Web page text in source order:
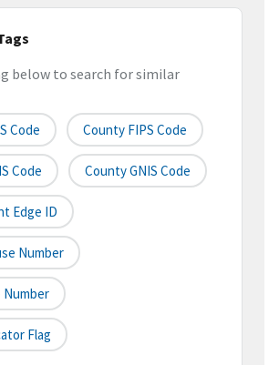
below to search for similar
Code County FIPS Code
Code County GNIS Code
Edge ID
Number
Number
Flag